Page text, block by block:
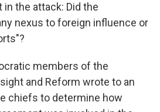
the attack: Did the
nexus to foreign influence or
members of the
and Reform wrote to an
chiefs to determine how